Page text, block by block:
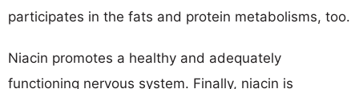
participates in the fats and protein metabolisms, too.
Niacin promotes a healthy and adequately
functioning nervous system. Finally, niacin is